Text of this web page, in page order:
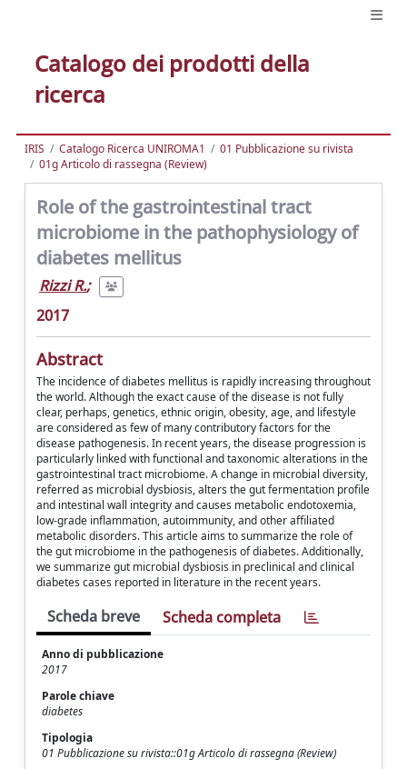
Catalogo dei prodotti della
ricerca
IRIS Catalogo Ricerca UNIROMA1
01 Pubblicazione su rivista
01g Articolo di rassegna (Review)
Role of the gastrointestinal tract
microbiome in the pathophysiology of
diabetes mellitus
Rizzi R.;
2017
Abstract
The incidence of diabetes mellitus is rapidly increasing throughout
the world. Although the exact cause of the disease is not fully
clear, perhaps, genetics, ethnic origin, obesity, age, and lifestyle
are considered as few of many contributory factors for the
disease pathogenesis. In recent years, the disease progression is
particularly linked with functional and taxonomic alterations in the
gastrointestinal tract microbiome. A change in microbial diversity,
referred as microbial dysbiosis, alters the gut fermentation profile
and intestinal wall integrity and causes metabolic endotoxemia,
low-grade inflammation, autoimmunity, and other affiliated
metabolic disorders. This article aims to summarize the role of
the gut microbiome in the pathogenesis of diabetes. Additionally,
we summarize gut microbial dysbiosis in preclinical and clinical
diabetes cases reported in literature in the recent years.
Scheda breve Scheda completa
Anno di pubblicazione
2017
Parole chiave
diabetes
Tipologia
01 Pubblicazione su rivista::01g Articolo di rassegna (Review)